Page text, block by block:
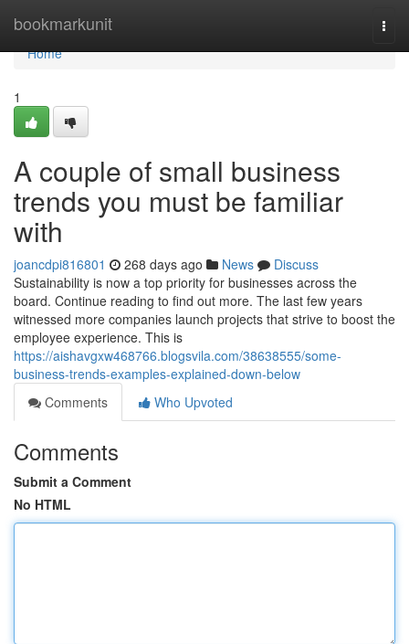
bookmarkunit
Home
Home
1
A couple of small business
trends you must be familiar
with
joancdpi816801 268 days ago News
Discuss
Sustainability is now a top priority for businesses across the
board. Continue reading to find out more. The last few years
witnessed more companies launch projects that strive to boost the
employee experience. This is
https://aishavgxw468766.blogsvila.com/38638555/some-
business-trends-examples-explained-down-below
Comments
Who Upvoted
Comments
Submit a Comment
No HTML